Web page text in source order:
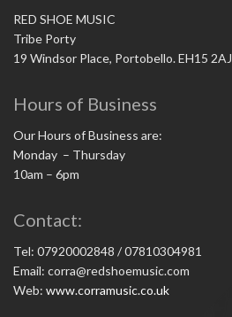
RED SHOE MUSIC
Tribe Porty
19 Windsor Place, Portobello. EH15 2AJ
Hours of Business
Our Hours of Business are:
Monday – Thursday
10am – 6pm
Contact:
Tel: 07920002848 / 07810304981
Email: corra@redshoemusic.com
Web: www.corramusic.co.uk